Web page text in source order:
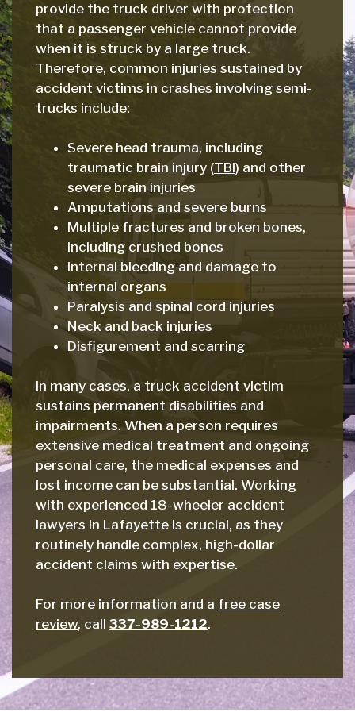
provide the truck driver with protection
that a passenger vehicle cannot provide
when it is struck by a large truck.
Therefore, common injuries sustained by
accident victims in crashes involving semi-
trucks include:
Severe head trauma, including
traumatic brain injury (TBI) and other
severe brain injuries
Amputations and severe burns
Multiple fractures and broken bones,
including crushed bones
Internal bleeding and damage to
internal organs
Paralysis and spinal cord injuries
Neck and back injuries
Disfigurement and scarring
In many cases, a truck accident victim
sustains permanent disabilities and
impairments. When a person requires
extensive medical treatment and ongoing
personal care, the medical expenses and
lost income can be substantial. Working
with experienced 18-wheeler accident
lawyers in Lafayette is crucial, as they
routinely handle complex, high-dollar
accident claims with expertise.
For more information and a free case
review, call 337-989-1212.